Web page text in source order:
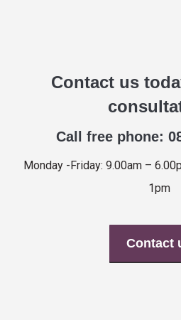
Contact us
Call free phone:
Monday -Friday: 9.00am –
1pm
Contact